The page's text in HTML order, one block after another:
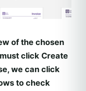
of the chosen
click Create
we can click
to check